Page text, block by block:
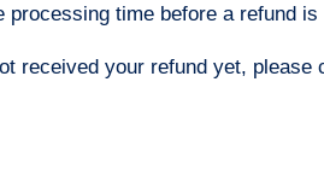
time before a refund is
received your refund yet, please